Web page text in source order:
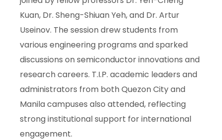
Kuan, Dr. Sheng-Shiuan Yeh, and Dr. Artur
Useinov. The session drew students from
various engineering programs and sparked
discussions on semiconductor innovations and
research careers. T.I.P. academic leaders and
administrators from both Quezon City and
Manila campuses also attended, reflecting
strong institutional support for international
engagement.